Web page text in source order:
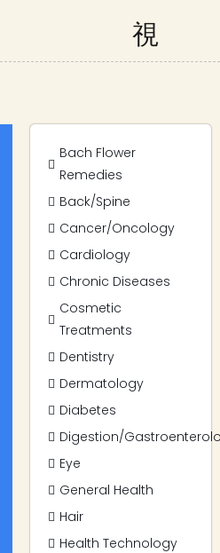
Bach Flower
Remedies
Back/Spine
Cancer/Oncology
Cardiology
Chronic Diseases
Cosmetic
Treatments
Dentistry
Dermatology
Diabetes
Digestion/
Eye
General Health
Hair
Health Technology